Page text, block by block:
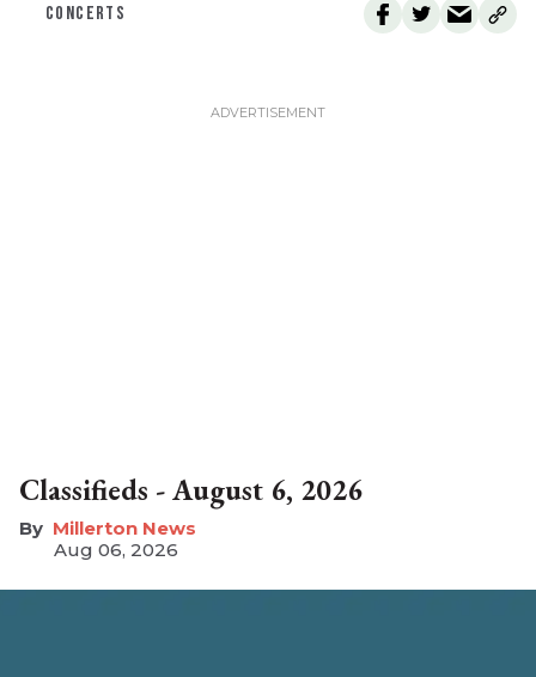
CONCERTS
Classifieds - August 6, 2026
Millerton News
Aug 06, 2026